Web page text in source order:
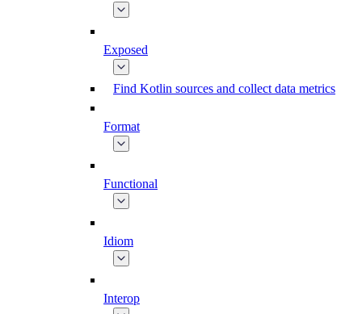
Exposed
Find Kotlin sources and collect data metrics
Format
Functional
Idiom
Interop